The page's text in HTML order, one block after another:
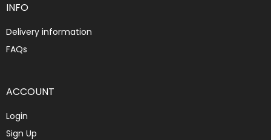
INFO
Delivery information
FAQs
ACCOUNT
Login
Sign Up